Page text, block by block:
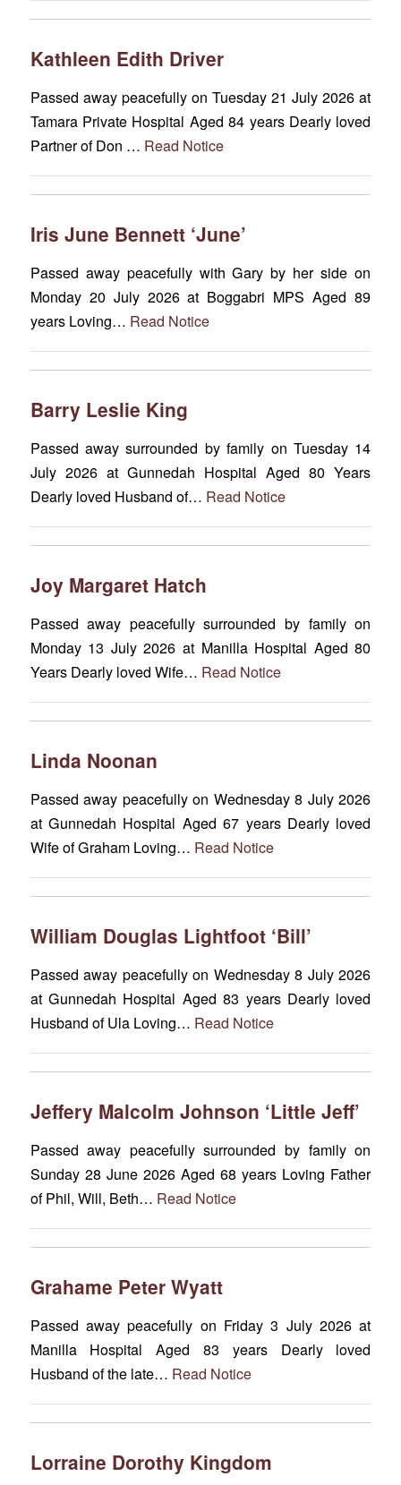
Kathleen Edith Driver
Passed away peacefully on Tuesday 21 July 2026 at
Tamara Private Hospital Aged 84 years Dearly loved
Partner of Don … Read Notice
Iris June Bennett ‘June’
Passed away peacefully with Gary by her side on
Monday 20 July 2026 at Boggabri MPS Aged 89
years Loving… Read Notice
Barry Leslie King
Passed away surrounded by family on Tuesday 14
July 2026 at Gunnedah Hospital Aged 80 Years
Dearly loved Husband of… Read Notice
Joy Margaret Hatch
Passed away peacefully surrounded by family on
Monday 13 July 2026 at Manilla Hospital Aged 80
Years Dearly loved Wife… Read Notice
Linda Noonan
Passed away peacefully on Wednesday 8 July 2026
at Gunnedah Hospital Aged 67 years Dearly loved
Wife of Graham Loving… Read Notice
William Douglas Lightfoot ‘Bill’
Passed away peacefully on Wednesday 8 July 2026
at Gunnedah Hospital Aged 83 years Dearly loved
Husband of Ula Loving… Read Notice
Jeffery Malcolm Johnson ‘Little Jeff’
Passed away peacefully surrounded by family on
Sunday 28 June 2026 Aged 68 years Loving Father
of Phil, Will, Beth… Read Notice
Grahame Peter Wyatt
Passed away peacefully on Friday 3 July 2026 at
Manilla Hospital Aged 83 years Dearly loved
Husband of the late… Read Notice
Lorraine Dorothy Kingdom